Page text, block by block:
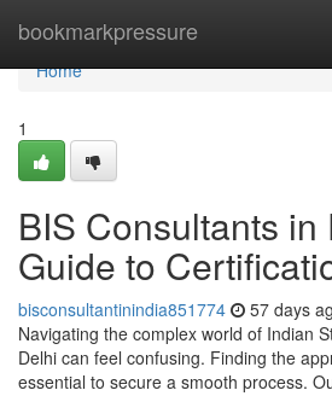
bookmarkpressure
Home
Home
1
BIS Consultants in
Guide to
bisconsultantinindia851774 57 days
Navigating the complex world of Indian
Delhi can feel confusing. Finding the
essential to secure a smooth process.